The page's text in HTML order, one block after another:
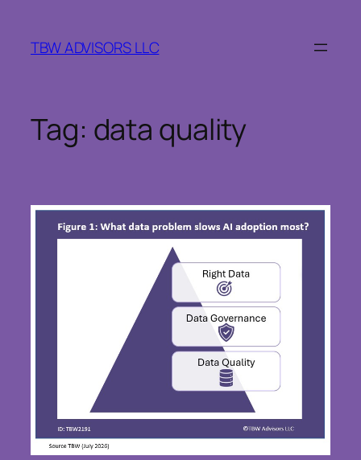
content
TBW ADVISORS LLC
Tag: data quality